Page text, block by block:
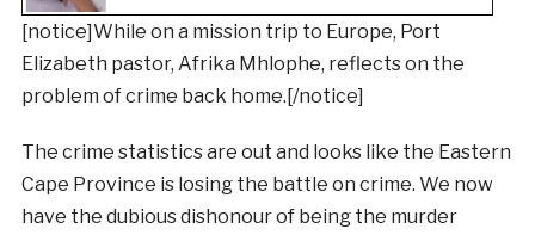
[notice]While on a mission trip to Europe, Port
Elizabeth pastor, Afrika Mhlophe, reflects on the
problem of crime back home.[/notice]
The crime statistics are out and looks like the Eastern
Cape Province is losing the battle on crime. We now
have the dubious dishonour of being the murder